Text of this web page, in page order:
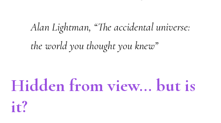
Alan Lightman, “The accidental universe:
the world you thought you knew”
Hidden from view… but is
it?